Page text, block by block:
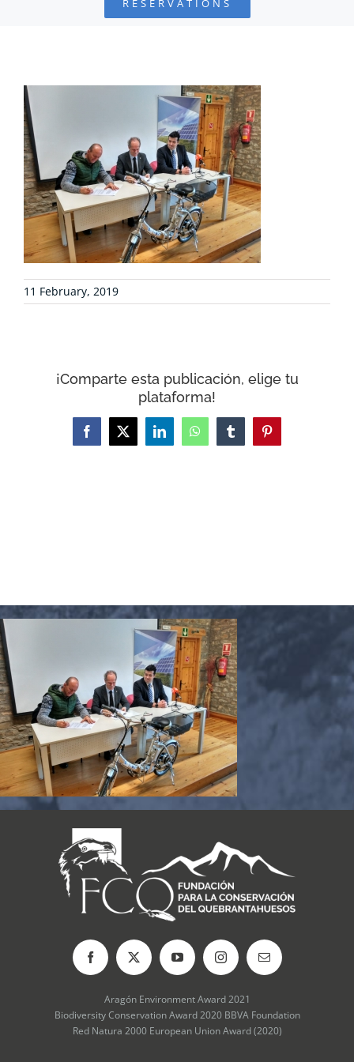
COLLABORATE
ENVIRONMENTAL DEFENSE
RESOURCES
WooCommerce Cart
RESERVATIONS
11 February, 2019
¡Comparte esta publicación, elige tu
plataforma!
Facebook
X LinkedInWhatsAppTumblrPinterest
Aragón Environment Award 2021
Biodiversity Conservation Award 2020 BBVA Foundation
Red Natura 2000 European Union Award (2020)